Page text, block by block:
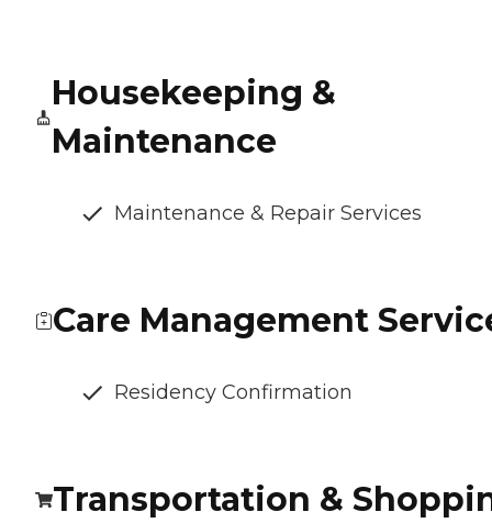
Housekeeping &
Maintenance
Maintenance & Repair Services
Care Management
Residency Confirmation
Transportation &